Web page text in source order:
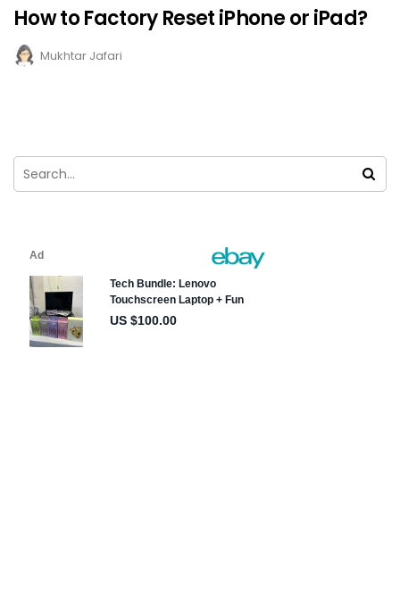
How to Factory Reset iPhone or iPad?
Mukhtar Jafari